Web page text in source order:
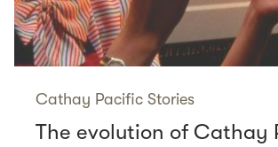
Cathay Pacific Stories
The evolution of Cathay